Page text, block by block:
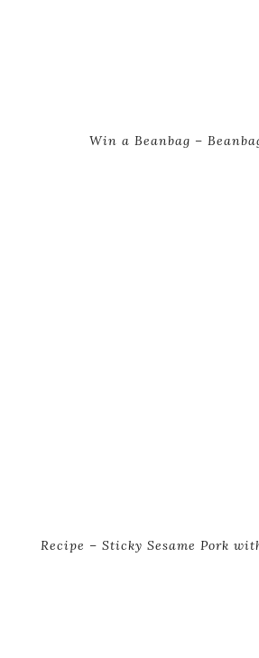
Win a Beanbag –
Recipe – Sticky Sesame Pork